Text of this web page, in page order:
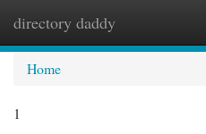
directory daddy
Home
1